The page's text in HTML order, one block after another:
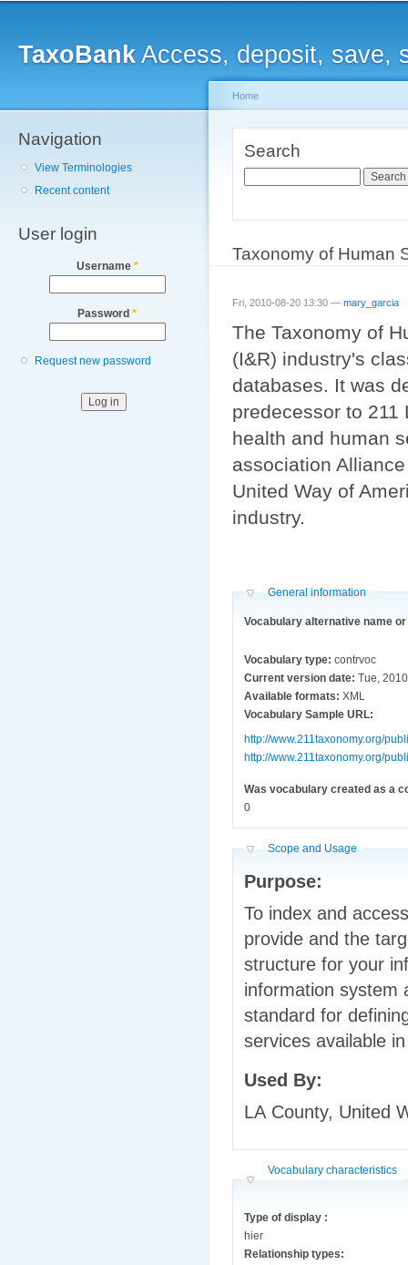
TaxoBankAccess, deposit, save,
Navigation
View Terminologies
Recent content
User login
Username *
Password *
Request new password
Home
Search
Taxonomy of Human
Fri, 2010-08-20 13:30 — mary_garcia
The Taxonomy of
(I&R) industry's
databases. It was
predecessor to
health and human
association
United Way of
industry.
Hide
General information
Vocabulary alternative name
Vocabulary type:contrvoc
Current version date:Tue,
Available formats:XML
Vocabulary Sample URL:
http://www.211taxonomy.org/
http://www.211taxonomy.org/
Was vocabulary created as a
0
Hide
Scope and Usage
Purpose:
To index and
provide and the target populations they serve, if any. It provides a
structure for your information and it tells people what is in your
information system and how to find it.
standard for defining services
Used By:
LA County, United
Hide
Vocabulary characteristics
Type of display :
hier
Relationship types: